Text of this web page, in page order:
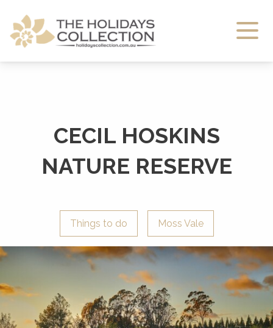
The Holidays Collection
CECIL HOSKINS
NATURE RESERVE
Things to do Moss Vale